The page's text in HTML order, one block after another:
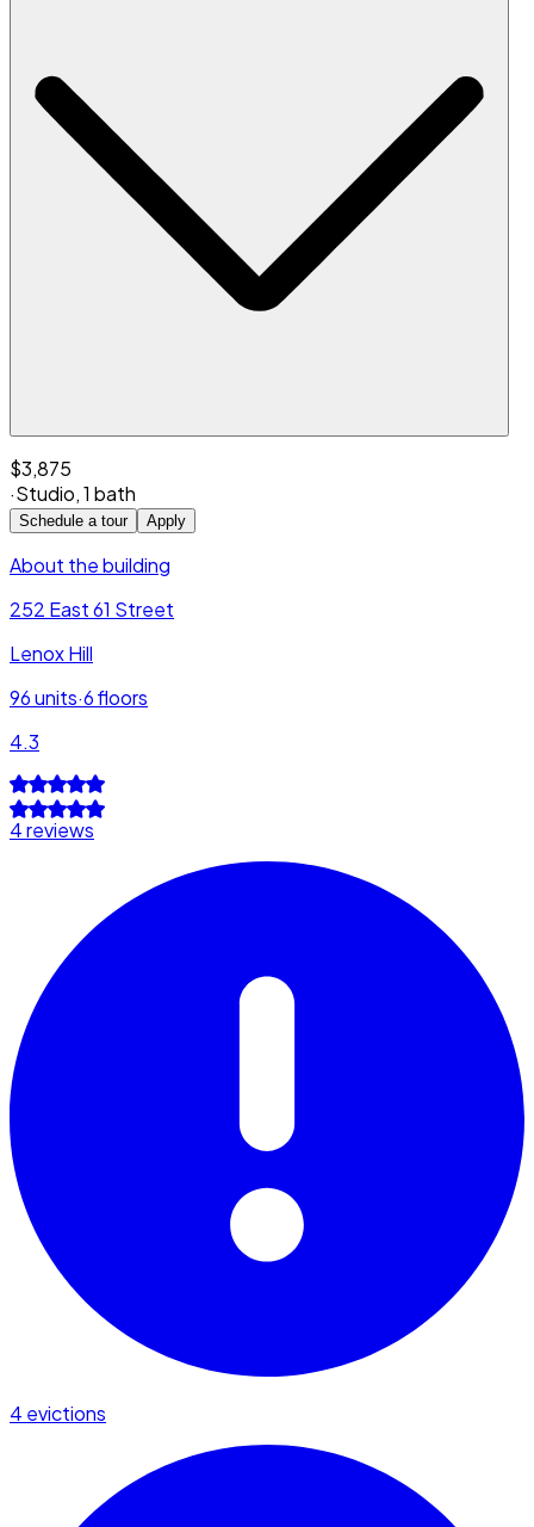
$3,875
·Studio,1 bath
Schedule a tour Apply
About the building
252 East 61 Street
Lenox Hill
96units·6floors
4.3
4 reviews
4 evictions